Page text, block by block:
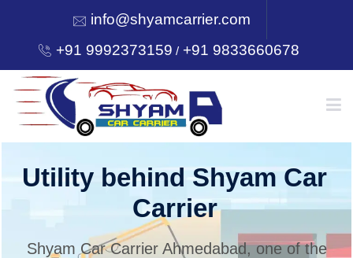
info@shyamcarrier.com
+91 9992373159 /+91 9833660678
HOME
Utility behind Shyam Car
Carrier
Shyam Car Carrier Ahmedabad, one of the